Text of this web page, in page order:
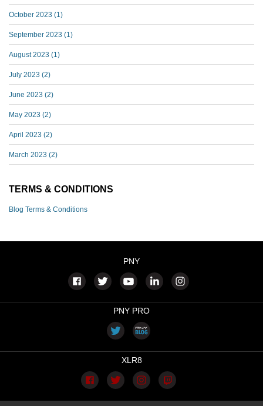
October 2023 (1)
September 2023 (1)
August 2023 (1)
July 2023 (2)
June 2023 (2)
May 2023 (2)
April 2023 (2)
March 2023 (2)
TERMS & CONDITIONS
Blog Terms & Conditions
PNY
PNY PRO
XLR8